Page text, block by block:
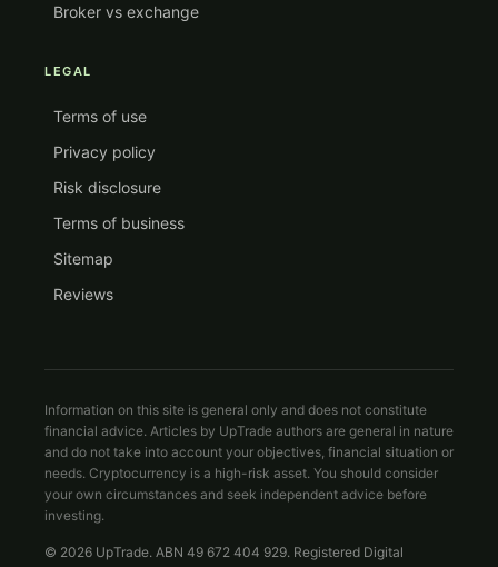
Broker vs exchange
LEGAL
Terms of use
Privacy policy
Risk disclosure
Terms of business
Sitemap
Reviews
Information on this site is general only and does not constitute
financial advice. Articles by UpTrade authors are general in nature
and do not take into account your objectives, financial situation or
needs. Cryptocurrency is a high-risk asset. You should consider
your own circumstances and seek independent advice before
investing.
© 2026 UpTrade. ABN 49 672 404 929. Registered Digital